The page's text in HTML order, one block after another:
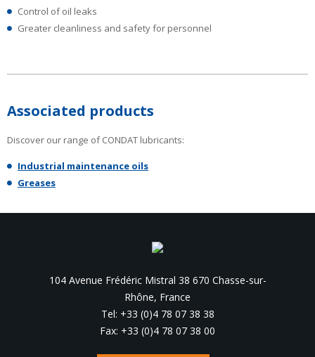
Control of oil leaks
Greater cleanliness and safety for personnel
Associated products
Discover our range of CONDAT lubricants:
Industrial maintenance oils
Greases
104 Avenue Frédéric Mistral 38 670 Chasse-sur-
Rhône, France
Tel: +33 (0)4 78 07 38 38
Fax: +33 (0)4 78 07 38 00